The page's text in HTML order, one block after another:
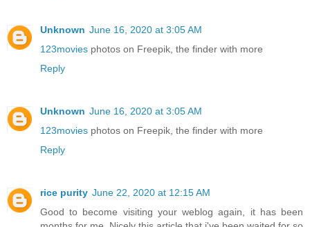
Unknown June 16, 2020 at 3:05 AM
123movies photos on Freepik, the finder with more
Reply
Unknown June 16, 2020 at 3:05 AM
123movies photos on Freepik, the finder with more
Reply
rice purity June 22, 2020 at 12:15 AM
Good to become visiting your weblog again, it has been